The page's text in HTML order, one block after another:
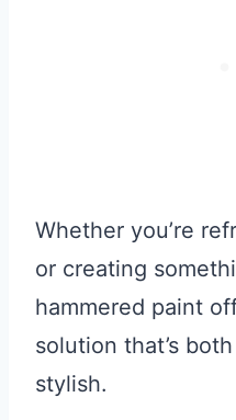
Whether you’re
or creating
hammered paint
solution that’s
stylish.